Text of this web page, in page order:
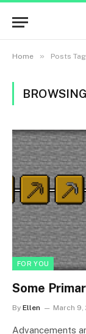
Home » Posts
FOR YOU
Some
By Ellen March 9,
Advancements